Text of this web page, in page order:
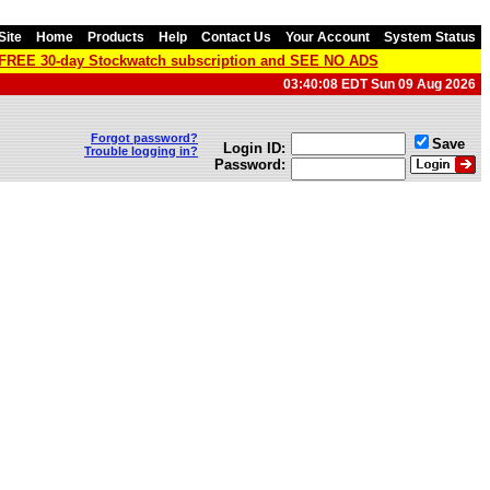
Home Products Help Contact Us Your Account System Status
30-day Stockwatch subscription and SEE NO ADS
03:40:08 EDT Sun 09 Aug 2026
Forgot password?
Trouble logging in?
Login ID:
Password:
Save